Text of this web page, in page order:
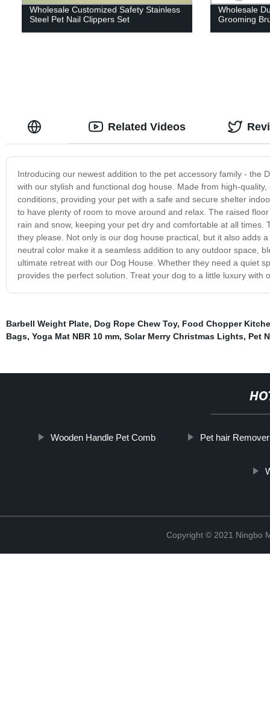
Wholesale Customized Safety Stainless
Steel Pet Nail Clippers Set
Wholesale
Grooming
Introducing our newest addition to the pet accessory family - the
with our stylish and functional dog house. Made from high-
conditions, providing your pet with a safe and secure shelter
to have plenty of room to move around and relax. The raised
rain and snow, keeping your pet dry and comfortable at all
they please. Not only is our dog house practical, but it also adds
neutral color make it a seamless addition to any outdoor space,
ultimate retreat with our Dog House. Whether they need a quiet
provides the perfect solution. Treat your dog to a little luxury with
Related Videos
Barbell Weight Plate, Dog Rope Chew Toy, Food Chopper
Bags, Yoga Mat NBR 10 mm, Solar Merry Christmas Lights, Pet
Wooden Handle Pet Comb Pet hair
Copyright © 2021 Ningbo